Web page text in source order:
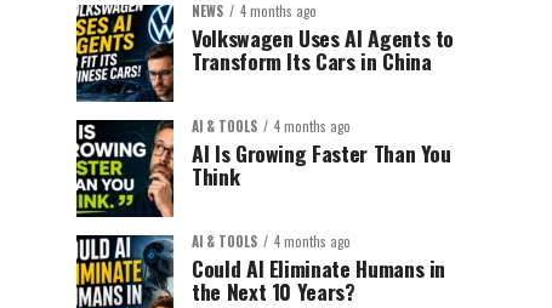
NEWS 4 months ago
Volkswagen Uses AI Agents to
Transform Its Cars in China
AI & TOOLS 4 months ago
AI Is Growing Faster Than You
Think
AI & TOOLS 4 months ago
Could AI Eliminate Humans in
the Next 10 Years?